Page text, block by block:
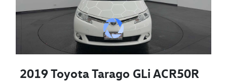
2019 Toyota Tarago GLi ACR50R